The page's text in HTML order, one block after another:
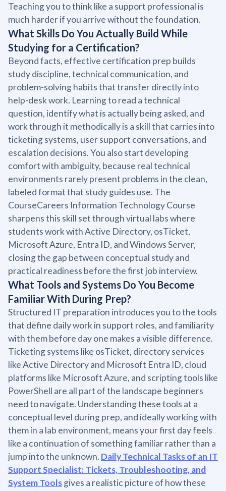
Teaching you to think like a support professional is
much harder if you arrive without the foundation.
What Skills Do You Actually Build While
Studying for a Certification?
Beyond facts, effective certification prep builds
study discipline, technical communication, and
problem-solving habits that transfer directly into
help-desk work. Learning to read a technical
question, identify what is actually being asked, and
work through it methodically is a skill that carries into
ticketing systems, user support conversations, and
escalation decisions. You also start developing
comfort with ambiguity, because real technical
environments rarely present problems in the clean,
labeled format that study guides use. The
CourseCareers Information Technology Course
sharpens this skill set through virtual labs where
students work with Active Directory, osTicket,
Microsoft Azure, Entra ID, and Windows Server,
closing the gap between conceptual study and
practical readiness before the first job interview.
What Tools and Systems Do You Become
Familiar With During Prep?
Structured IT preparation introduces you to the tools
that define daily work in support roles, and familiarity
with them before day one makes a visible difference.
Ticketing systems like osTicket, directory services
like Active Directory and Microsoft Entra ID, cloud
platforms like Microsoft Azure, and scripting tools like
PowerShell are all part of the landscape beginners
need to navigate. Understanding these tools at a
conceptual level during prep, and ideally working with
them in a lab environment, means your first day feels
like a continuation of something familiar rather than a
jump into the unknown. Daily Technical Tasks of an IT
Support Specialist: Tickets, Troubleshooting, and
System Toolsgives a realistic picture of how these